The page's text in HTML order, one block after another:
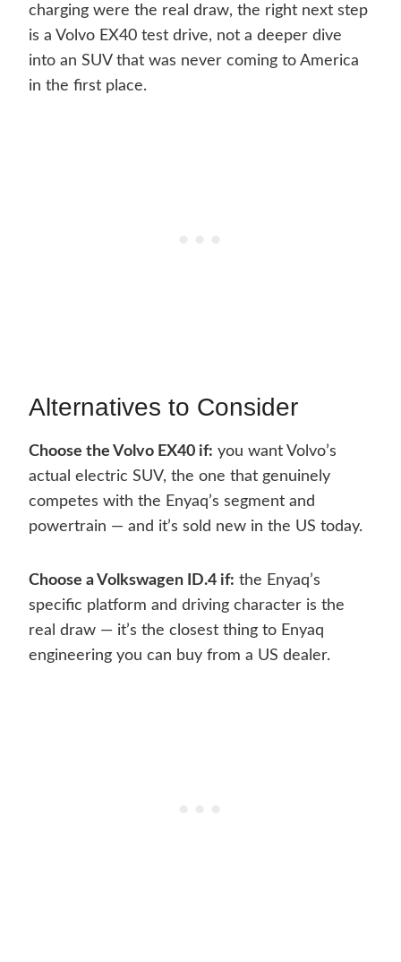
charging were the real draw, the right next step
is a Volvo EX40 test drive, not a deeper dive
into an SUV that was never coming to America
in the first place.
Alternatives to Consider
Choose the Volvo EX40 if: you want Volvo’s
actual electric SUV, the one that genuinely
competes with the Enyaq’s segment and
powertrain — and it’s sold new in the US today.
Choose a Volkswagen ID.4 if: the Enyaq’s
specific platform and driving character is the
real draw — it’s the closest thing to Enyaq
engineering you can buy from a US dealer.